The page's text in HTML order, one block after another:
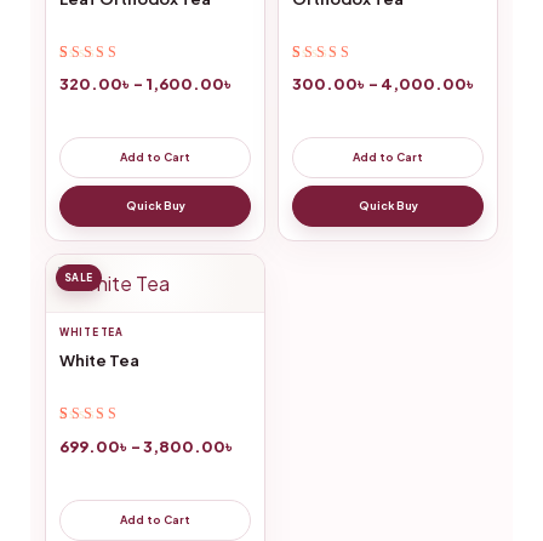
ratings
320.00৳ – 1,600.00৳
Add to Cart
Quick Buy
ratings
300.00৳ – 4,000.00৳
Add to Cart
Quick Buy
SALE
WHITE TEA
White Tea
ratings
699.00৳ –3,800.00৳
Add to Cart